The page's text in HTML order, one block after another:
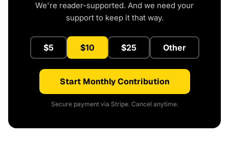
We're reader-supported. And we need your
support to keep it that way.
$5 $10 $25 Other
Start Monthly Contribution
Secure payment via Stripe. Cancel anytime.